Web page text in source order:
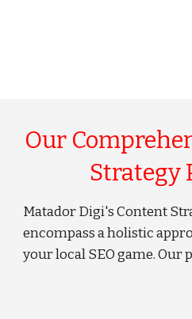
Our
Strategy
Matador Digi's Content
encompass a holistic
your local SEO game. Our